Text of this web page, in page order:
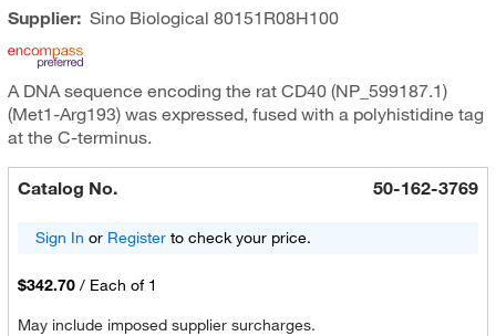
Supplier: Sino Biological 80151R08H100
A DNA sequence encoding the rat CD40 (NP_599187.1)
(Met1-Arg193) was expressed, fused with a polyhistidine tag
at the C-terminus.
Catalog No. 50-162-3769
Sign In or Registerto check your price.
$342.70 / Each of 1
May include imposed supplier surcharges.